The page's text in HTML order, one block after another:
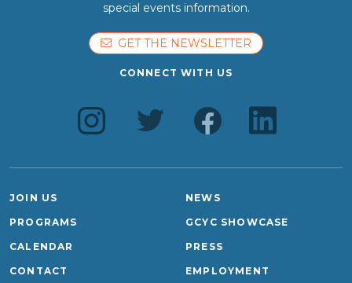
special events information.
GET THE NEWSLETTER
CONNECT WITH US
JOIN US
PROGRAMS
CALENDAR
CONTACT
NEWS
GCYC SHOWCASE
PRESS
EMPLOYMENT